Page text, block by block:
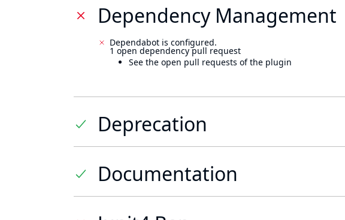
Dependency Management
Dependabot is configured.
1 open dependency pull request
See the open pull requests of the plugin
Deprecation
Documentation